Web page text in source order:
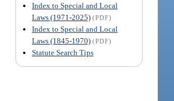
Index to Special and Local
Laws (1971-2025) (PDF)
Index to Special and Local
Laws (1845-1970) (PDF)
Statute Search Tips